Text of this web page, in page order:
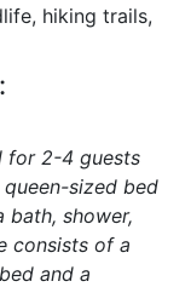
hiking trails,
for 2-4 guests
sized bed
bath, shower,
consists of a
and a